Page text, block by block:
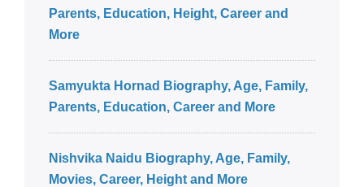
Parents, Education, Height, Career and
More
Samyukta Hornad Biography, Age, Family,
Parents, Education, Career and More
Nishvika Naidu Biography, Age, Family,
Movies, Career, Height and More